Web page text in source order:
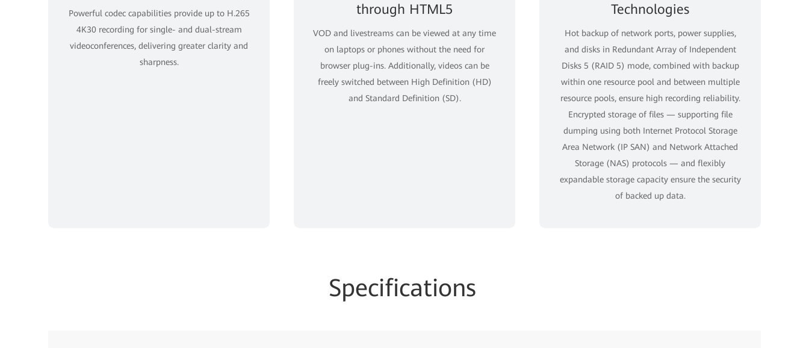
Powerful codec capabilities provide up to H.265
4K30 recording for single- and dual-stream
videoconferences, delivering greater clarity and
sharpness.
through HTML5
VOD and livestreams can be viewed at any time
on laptops or phones without the need for
browser plug-ins. Additionally, videos can be
freely switched between High Definition (HD)
and Standard Definition (SD).
Technologies
Hot backup of network ports, power supplies,
and disks in Redundant Array of Independent
Disks 5 (RAID 5) mode, combined with backup
within one resource pool and between multiple
resource pools, ensure high recording reliability.
Encrypted storage of files — supporting file
dumping using both Internet Protocol Storage
Area Network (IP SAN) and Network Attached
Storage (NAS) protocols — and flexibly
expandable storage capacity ensure the security
of backed up data.
Specifications